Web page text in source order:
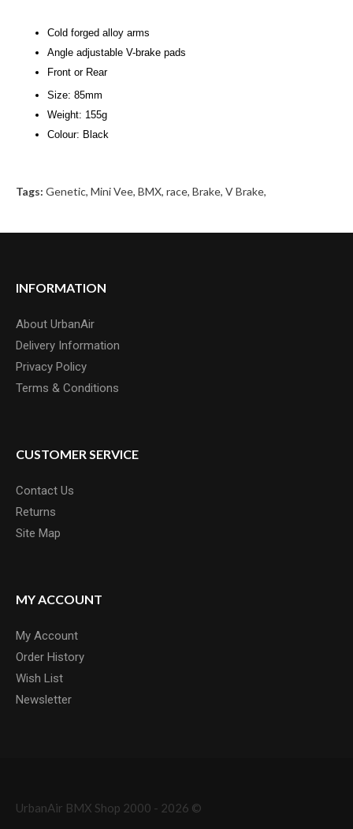
Cold forged alloy arms
Angle adjustable V-brake pads
Front or Rear
Size: 85mm
Weight: 155g
Colour: Black
Tags: Genetic, Mini Vee, BMX, race, Brake, V Brake,
INFORMATION
About UrbanAir
Delivery Information
Privacy Policy
Terms & Conditions
CUSTOMER SERVICE
Contact Us
Returns
Site Map
MY ACCOUNT
My Account
Order History
Wish List
Newsletter
UrbanAir BMX Shop 2000 - 2026 ©